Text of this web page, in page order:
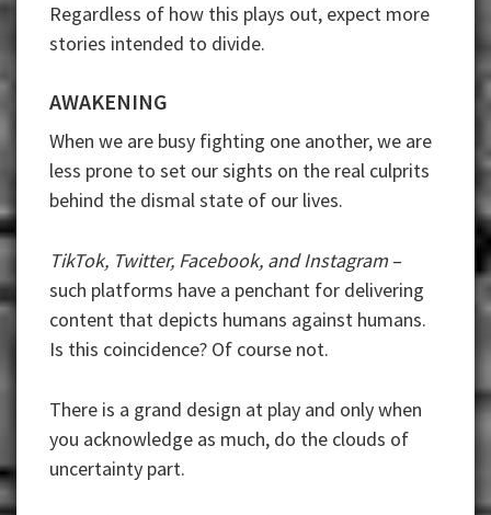
Regardless of how this plays out, expect more
stories intended to divide.
AWAKENING
When we are busy fighting one another, we are
less prone to set our sights on the real culprits
behind the dismal state of our lives.
TikTok, Twitter, Facebook, and Instagram –
such platforms have a penchant for delivering
content that depicts humans against humans.
Is this coincidence? Of course not.
There is a grand design at play and only when
you acknowledge as much, do the clouds of
uncertainty part.